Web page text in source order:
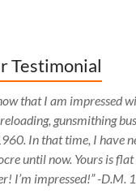
Testimonial
that I am impressed
gunsmithing
In that time, I have
until now. Yours is
I’m impressed!” -